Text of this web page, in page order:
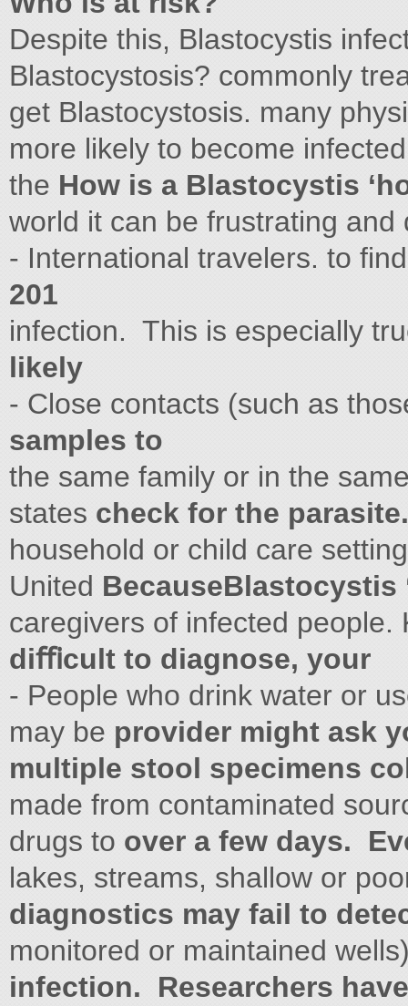
Despite this, Blastocystis
Blastocystosis? commonly
get Blastocystosis. many
more likely to become
the How is a Blastocystis
world it can be frustrating
- International travelers. to
201
infection. This is especially
likely
- Close contacts (such as
samples to
the same family or in the
states check for the parasite.
household or child care
United BecauseBlastocystis
caregivers of infected
diﬃcult to diagnose, your
- People who drink water or
may be provider might ask
multiple stool specimens
made from contaminated
drugs to over a few days.
lakes, streams, shallow or
diagnostics may fail to
monitored or maintained
infection. Researchers have